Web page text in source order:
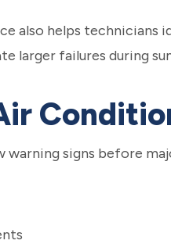
also helps
larger failures during
warning signs before